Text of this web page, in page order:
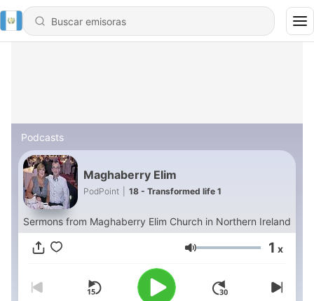
Podcasts
Maghaberry Elim
PodPoint 18 - Transformed life 1
Sermons from Maghaberry Elim Church in Northern Ireland
Volumen 1 x